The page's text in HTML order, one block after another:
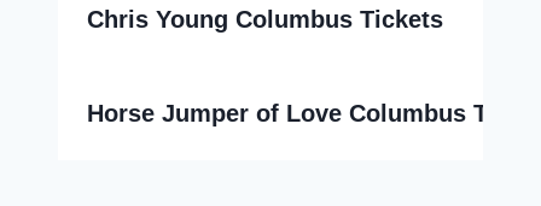
Chris Young Columbus Tickets
Horse Jumper of Love Columbus